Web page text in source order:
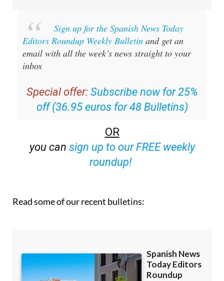
Sign up for the Spanish News Today
Editors Roundup Weekly Bulletinand get an
email with all the week’s news straight to your
Special offer: Subscribe now for 25%
off (36.95 euros for 48 Bulletins)
OR
sign up to our FREE weekly